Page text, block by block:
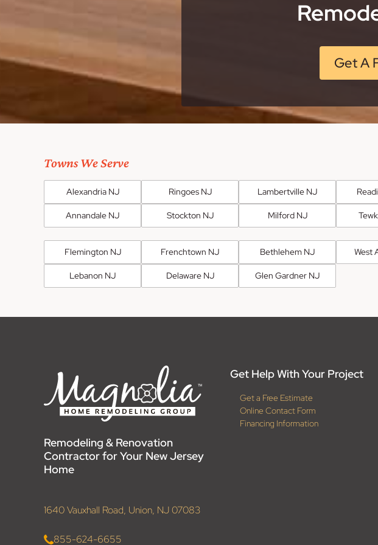
Get A
Towns We Serve
Alexandria NJ Ringoes NJ Lambertville NJ
Annandale NJ Stockton NJ Milford NJ
Flemington NJ Frenchtown NJ Bethlehem NJ West
Lebanon NJ Delaware NJ Glen Gardner NJ
Remodeling & Renovation
Contractor for Your New Jersey
Home
1640 Vauxhall Road, Union, NJ 07083
855-624-6655
Get Help With Your Project
Get a Free Estimate
Online Contact Form
Financing Information